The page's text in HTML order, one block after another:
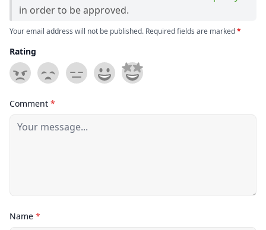
in order to be approved.
Your email address will not be published. Required fields are marked*
Rating
Comment *
Name *